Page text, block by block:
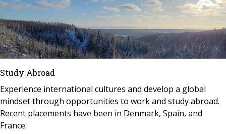
Study Abroad
Experience international cultures and develop a global
mindset through opportunities to work and study abroad.
Recent placements have been in Denmark, Spain, and
France.